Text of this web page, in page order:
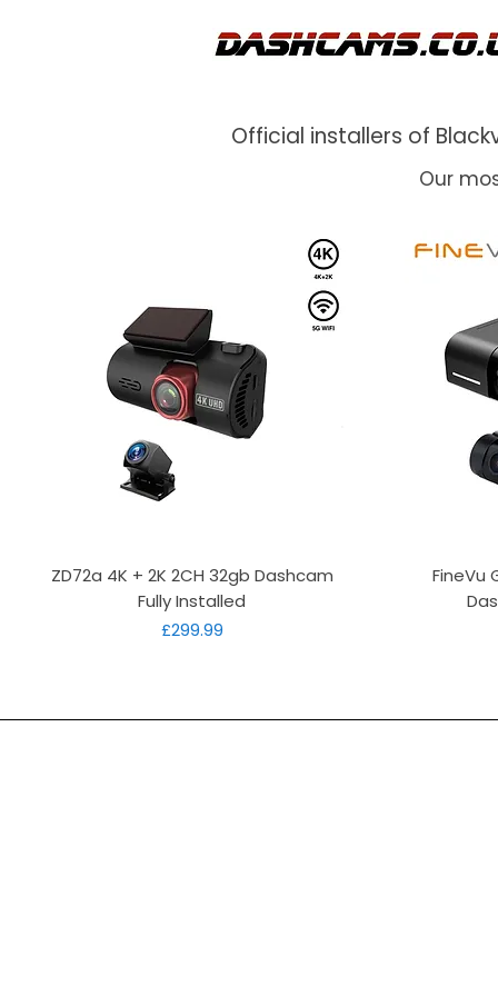
Official installers of
Our
Quick View
ZD72a 4K + 2K 2CH 32gb Dashcam
Fully Installed
Price
£299.99
FineVu